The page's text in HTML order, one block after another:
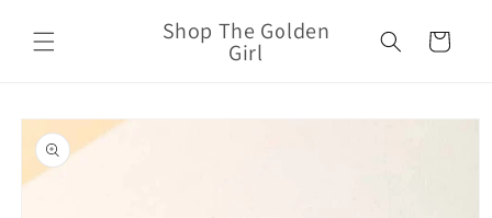
content
Shop The Golden
Girl Cart
Skip to
product
information